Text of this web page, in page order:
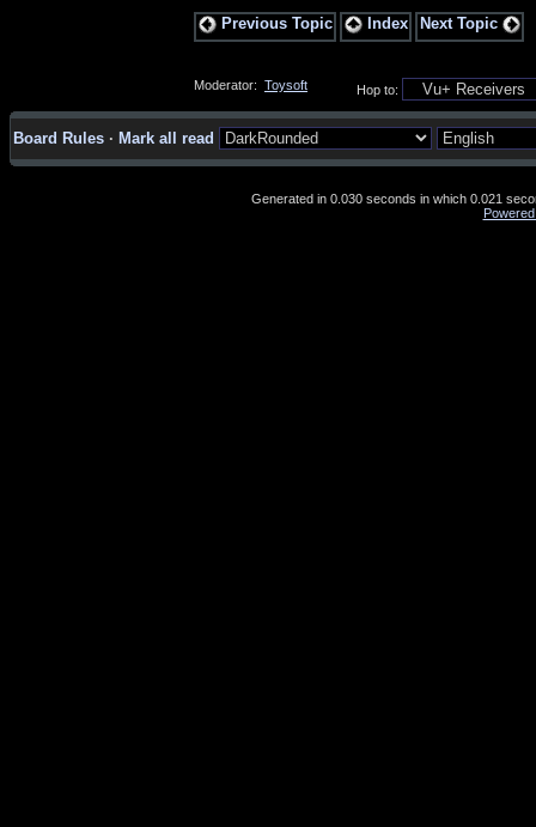
Previous Topic Index Next Topic
Hop to:
Moderator: Toysoft
Board Rules · Mark all read
Generated in 0.030 seconds in which 0.021